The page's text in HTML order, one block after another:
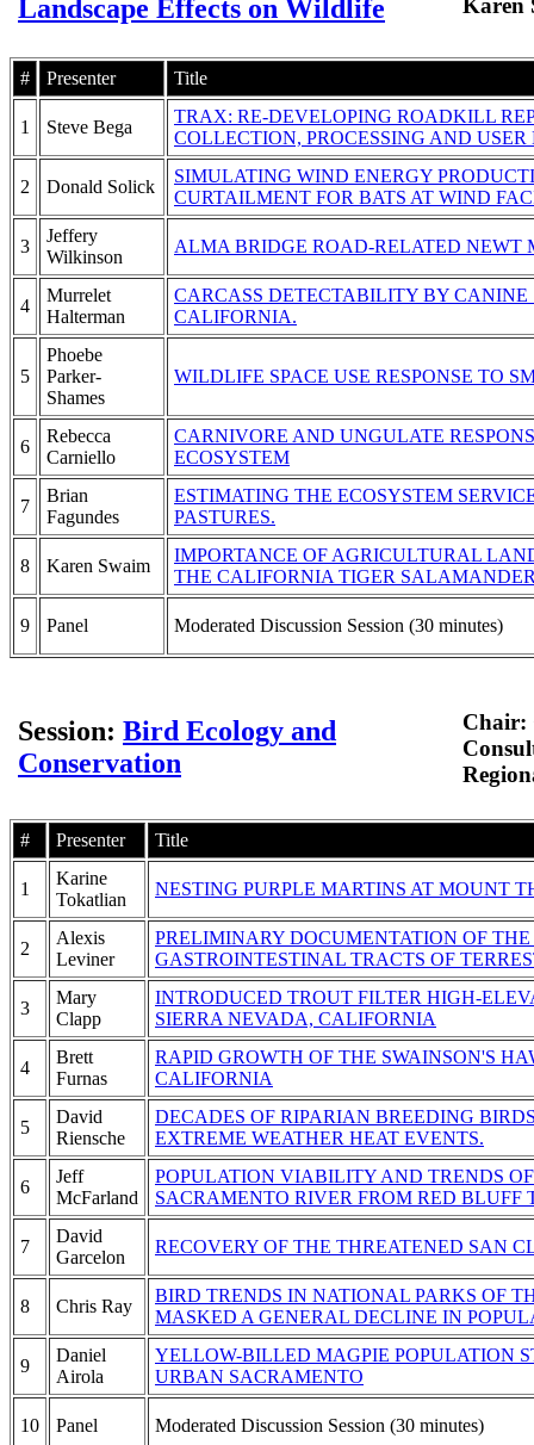
Landscape Effects on Wildlife Karen
# Presenter Title
1 Steve Bega
TRAX: RE-DEVELOPING ROADKILL
COLLECTION, PROCESSING AND USER
2 Donald Solick
SIMULATING WIND ENERGY
CURTAILMENT FOR BATS AT WIND
3
Jeffery
Wilkinson
ALMA BRIDGE ROAD-RELATED NEWT
4
Murrelet
Halterman
CARCASS DETECTABILITY BY
CALIFORNIA.
5
Phoebe
Parker-
Shames
WILDLIFE SPACE USE RESPONSE TO
6
Rebecca
Carniello
CARNIVORE AND UNGULATE
ECOSYSTEM
7
Brian
Fagundes
ESTIMATING THE ECOSYSTEM
PASTURES.
8 Karen Swaim
IMPORTANCE OF AGRICULTURAL
THE CALIFORNIA TIGER
9 Panel Moderated Discussion Session (30 minutes)
Session: Bird Ecology and
Conservation
Chair:
# Presenter Title
1
Karine
Tokatlian
NESTING PURPLE MARTINS AT MOUNT
2
Alexis
Leviner
PRELIMINARY DOCUMENTATION OF
GASTROINTESTINAL TRACTS OF
3
Mary
Clapp
INTRODUCED TROUT FILTER HIGH-
SIERRA NEVADA, CALIFORNIA
4
Brett
Furnas
RAPID GROWTH OF THE SWAINSON'S
CALIFORNIA
5
David
Riensche
DECADES OF RIPARIAN BREEDING
EXTREME WEATHER HEAT EVENTS.
6
Jeff
McFarland
POPULATION VIABILITY AND TRENDS
SACRAMENTO RIVER FROM RED BLUFF
7
David
Garcelon
RECOVERY OF THE THREATENED SAN
8 Chris Ray
BIRD TRENDS IN NATIONAL PARKS OF
MASKED A GENERAL DECLINE IN
9
Daniel
Airola
YELLOW-BILLED MAGPIE POPULATION
URBAN SACRAMENTO
10 Panel Moderated Discussion Session (30 minutes)